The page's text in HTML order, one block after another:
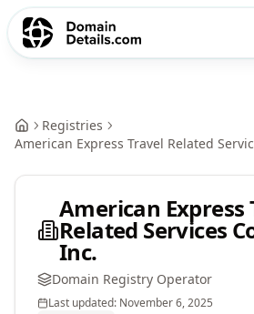
Registries
American Express Travel Related
American Express
Related Services
Inc.
Domain Registry Operator
Last updated: November 6, 2025